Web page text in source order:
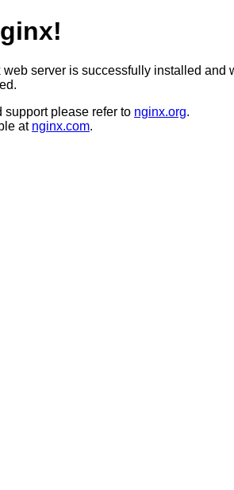
web server is successfully installed and
support please refer to nginx.org.
at nginx.com.